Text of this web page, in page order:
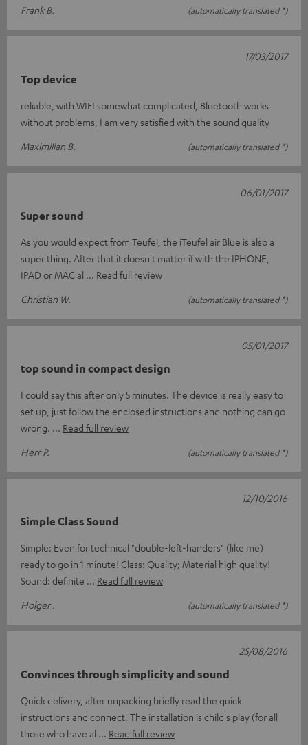
Frank B.
(automatically translated *)
Top device
reliable, with WIFI somewhat complicated, Bluetooth works
without problems, I am very satisfied with the sound quality
Maximilian B.
(automatically translated *)
17/03/2017
Super sound
As you would expect from Teufel, the iTeufel air Blue is also a
super thing. After that it doesn't matter if with the IPHONE,
IPAD or MAC al
Read full review
Christian W.
(automatically translated *)
06/01/2017
top sound in compact design
I could say this after only 5 minutes. The device is really easy to
set up, just follow the enclosed instructions and nothing can go
wrong.
Read full review
Herr P.
(automatically translated *)
05/01/2017
Simple Class Sound
Simple: Even for technical "double-left-handers" (like me)
ready to go in 1 minute! Class: Quality; Material high quality!
Sound: definite
Read full review
Holger .
(automatically translated *)
12/10/2016
Convinces through simplicity and sound
Quick delivery, after unpacking briefly read the quick
instructions and connect. The installation is child's play (for all
those who have al
Read full review
25/08/2016